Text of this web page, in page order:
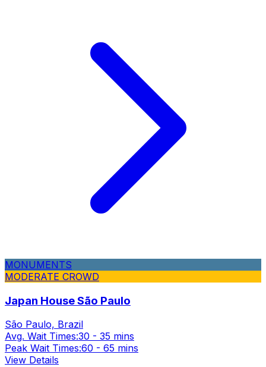
MONUMENTS
MODERATE CROWD
Japan House São Paulo
São Paulo, Brazil
Avg. Wait Times:30 - 35 mins
Peak Wait Times:60 - 65 mins
View Details